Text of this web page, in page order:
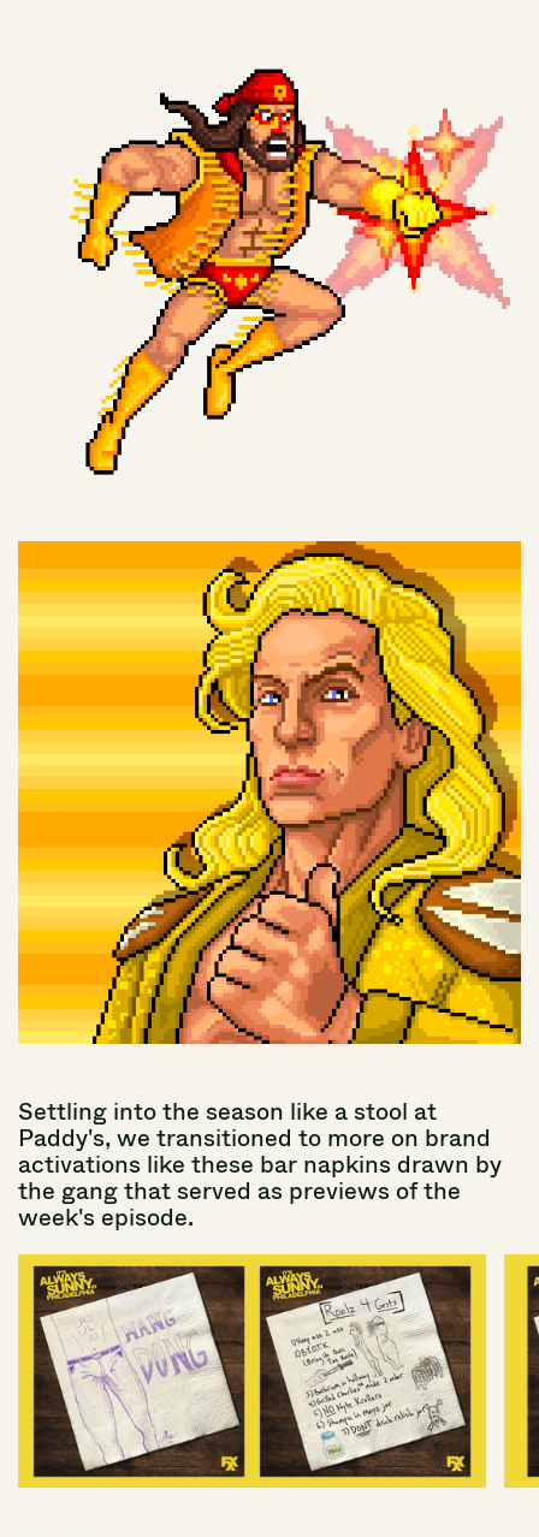
Settling intothe season like astool at
Paddy's, we transitioned to more on brand
activations like these bar napkins drawn by
the gangthatserved as previews ofthe
week's episode.